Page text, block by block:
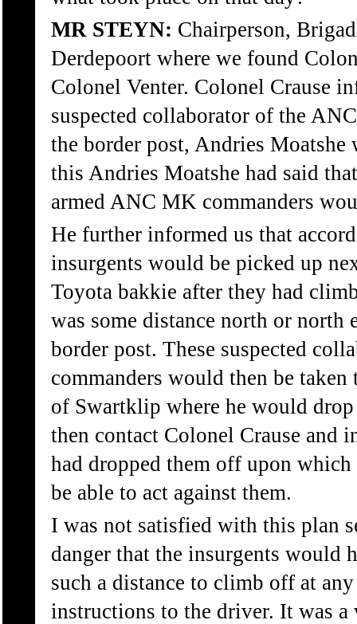
MR STEYN: Chairperson,
Derdepoort where we found
Colonel Venter. Colonel Crause
suspected collaborator of the
the border post, Andries Moatshe
this Andries Moatshe had said
armed ANC MK commanders
He further informed us that
insurgents would be picked up
Toyota bakkie after they had
was some distance north or north
border post. These suspected
commanders would then be
of Swartklip where he would
then contact Colonel Crause and
had dropped them off upon
be able to act against them.
I was not satisfied with this plan
danger that the insurgents would
such a distance to climb off at
instructions to the driver. It was